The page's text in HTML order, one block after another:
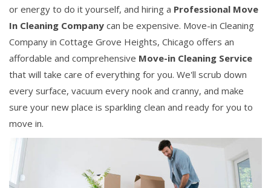
or energy to do it yourself, and hiring a Professional Move
In Cleaning Company can be expensive. Move-in Cleaning
Company in Cottage Grove Heights, Chicago offers an
affordable and comprehensive Move-in Cleaning Service
that will take care of everything for you. We'll scrub down
every surface, vacuum every nook and cranny, and make
sure your new place is sparkling clean and ready for you to
move in.